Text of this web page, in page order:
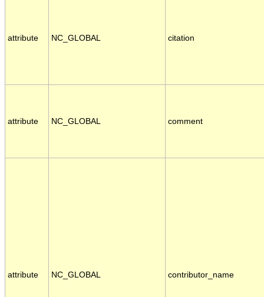
attribute NC_GLOBAL citation
attribute NC_GLOBAL comment
attribute NC_GLOBAL contributor_name